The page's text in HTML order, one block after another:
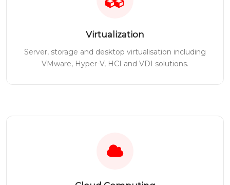
Virtualization
Server, storage and desktop virtualisation including
VMware, Hyper-V, HCI and VDI solutions.